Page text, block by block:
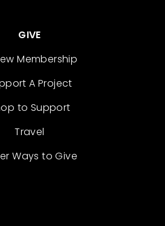
GIVE
Membership
A Project
to Support
Travel
Ways to Give